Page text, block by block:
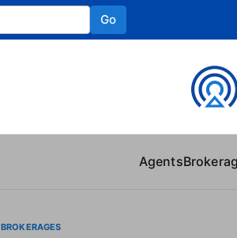
Go
Agents
BROKERAGES